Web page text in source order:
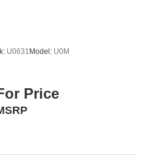
U0631 Model: U0M
Price